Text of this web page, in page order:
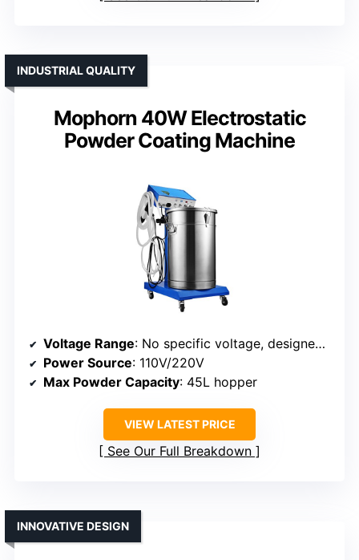
Mophorn 40W Electrostatic
Powder Coating Machine
INDUSTRIAL QUALITY
Voltage Range: No specific voltage, designed for DIY
Power Source: 110V/220V
Max Powder Capacity: 45L hopper
VIEW LATEST PRICE
See Our Full Breakdown
INNOVATIVE DESIGN